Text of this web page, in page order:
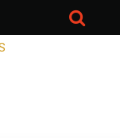
MEDIA